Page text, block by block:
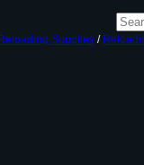
Reloading Supplies /